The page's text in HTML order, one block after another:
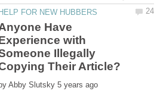
Have
with
Illegally
by